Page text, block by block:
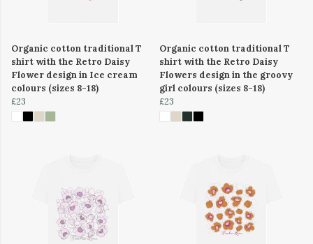
Organic cotton traditional T
shirt with the Retro Daisy
Flower design in Ice cream
colours (sizes 8-18)
£23
Organic cotton traditional T
shirt with the Retro Daisy
Flowers design in the groovy
girl colours (sizes 8-18)
£23